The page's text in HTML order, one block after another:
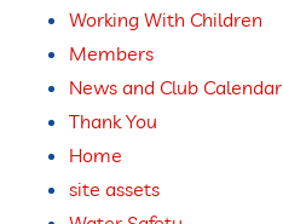
Working With Children
Members
News and Club Calendar
Thank You
Home
site assets